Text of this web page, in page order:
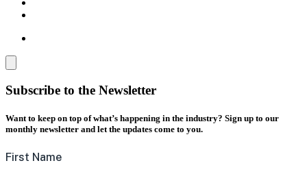
Subscribe to the Newsletter
Want to keep on top of what’s happening in the industry? Sign up to our
monthly newsletter and let the updates come to you.